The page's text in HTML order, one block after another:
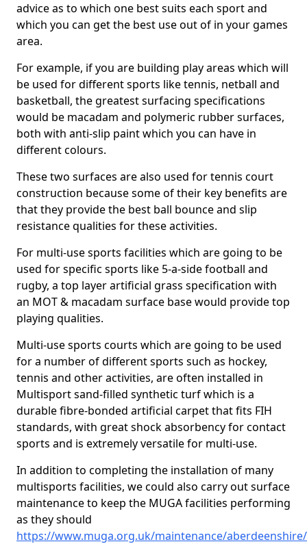
advice as to which one best suits each sport and
which you can get the best use out of in your games
area.
For example, if you are building play areas which will
be used for different sports like tennis, netball and
basketball, the greatest surfacing specifications
would be macadam and polymeric rubber surfaces,
both with anti-slip paint which you can have in
different colours.
These two surfaces are also used for tennis court
construction because some of their key benefits are
that they provide the best ball bounce and slip
resistance qualities for these activities.
For multi-use sports facilities which are going to be
used for specific sports like 5-a-side football and
rugby, a top layer artificial grass specification with
an MOT & macadam surface base would provide top
playing qualities.
Multi-use sports courts which are going to be used
for a number of different sports such as hockey,
tennis and other activities, are often installed in
Multisport sand-filled synthetic turf which is a
durable fibre-bonded artificial carpet that fits FIH
standards, with great shock absorbency for contact
sports and is extremely versatile for multi-use.
In addition to completing the installation of many
multisports facilities, we could also carry out surface
maintenance to keep the MUGA facilities performing
as they should
https://www.muga.org.uk/maintenance/